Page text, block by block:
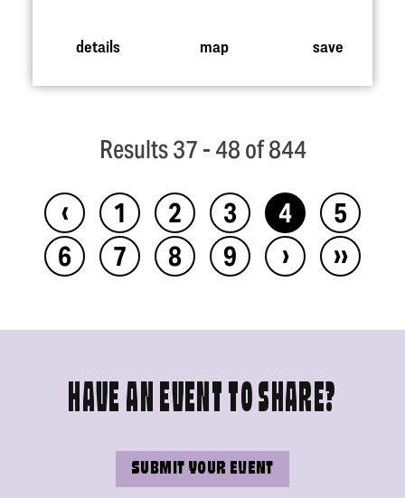
details map save
Results 37 - 48 of 844
‹ 1 2 3 4
5
6
7 8 9 › ››
HAVE AN EVENT TO SHARE?
SUBMIT YOUR EVENT